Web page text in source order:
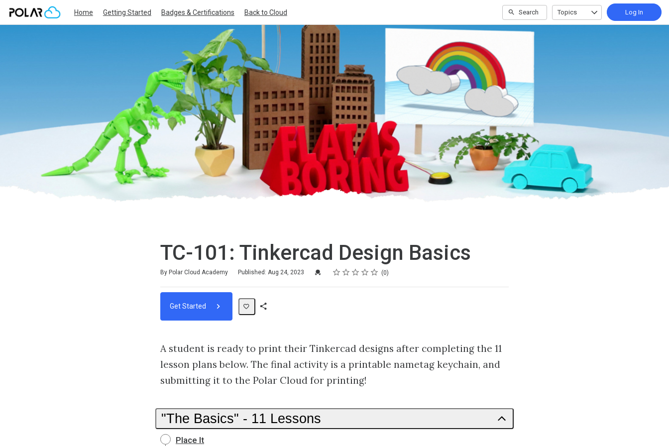
Home Getting Started Badges & Certifications Back to Cloud Search Topics Log In
TC-101: Tinkercad Design Basics
By Polar Cloud Academy Published: Aug 24, 2023 Credential For Completion
Rating
1 star
2 stars
3 stars
4 stars
5 stars 0
Get Started
A student is ready to print their Tinkercad designs after completing the 11
lesson plans below. The final activity is a printable nametag keychain, and
submitting it to the Polar Cloud for printing!
"The Basics" - 11 Lessons
Place It